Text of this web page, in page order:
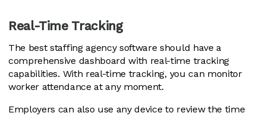
Real-Time Tracking
The best staffing agency software should have a
comprehensive dashboard with real-time tracking
capabilities. With real-time tracking, you can monitor
worker attendance at any moment.
Employers can also use any device to review the time